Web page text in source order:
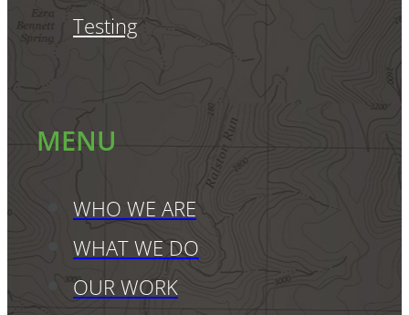
MENU
WHO WE ARE
WHAT WE DO
OUR WORK
Testing